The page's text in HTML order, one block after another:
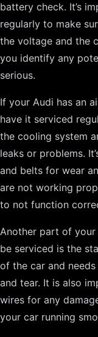
battery check. It’s
regularly to make
the voltage and the
you identify any
serious.
If your Audi has an
have it serviced
the cooling system
leaks or problems.
and belts for wear
are not working
to not function
Another part of your
be serviced is the
of the car and
and tear. It is also
wires for any
your car running